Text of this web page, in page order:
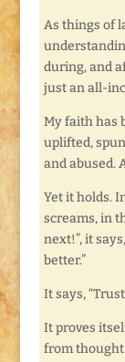
As things of
during, and
just an all-
My faith has
uplifted,
and abused.
Yet it holds.
screams, in
next!”, it
better.”
It says, “Trust
It proves
from